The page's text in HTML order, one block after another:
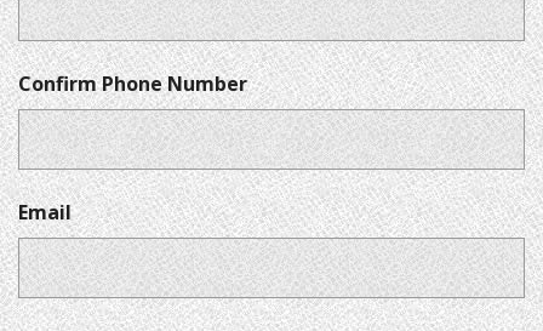
Confirm Phone Number
Email